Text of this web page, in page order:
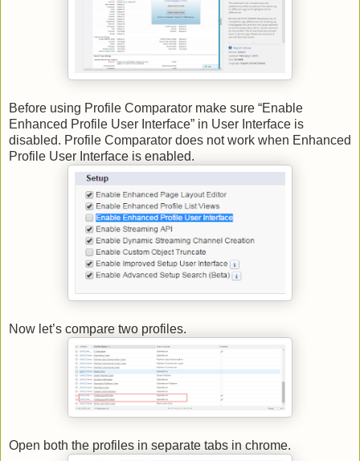
Before using Profile Comparator make sure “Enable
Enhanced Profile User Interface” in User Interface is
disabled. Profile Comparator does not work when Enhanced
Profile User Interface is enabled.
Now let’s compare two profiles.
Open both the profiles in separate tabs in chrome.